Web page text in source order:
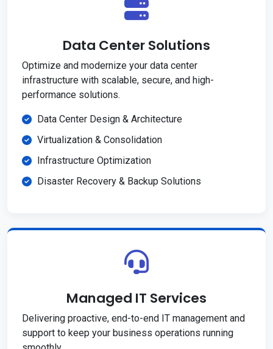
Data Center Solutions
Optimize and modernize your data center
infrastructure with scalable, secure, and high-
performance solutions.
Data Center Design & Architecture
Virtualization & Consolidation
Infrastructure Optimization
Disaster Recovery & Backup Solutions
Managed IT Services
Delivering proactive, end-to-end IT management and
support to keep your business operations running